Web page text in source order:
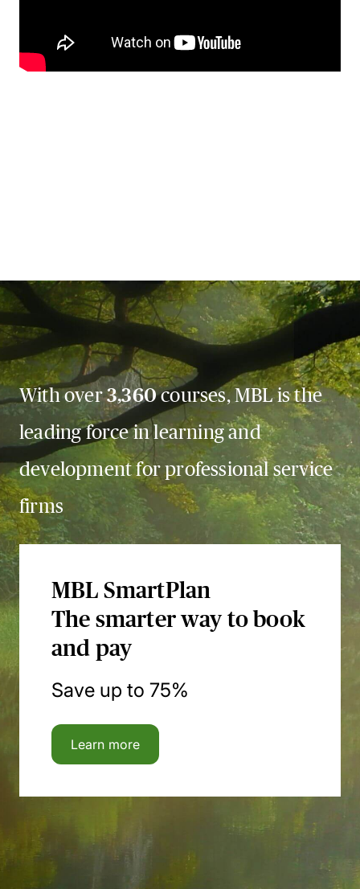
With over3,360courses, MBL is the
leading force in learning and
development for professional service
firms
MBL SmartPlan
The smarter way to book
and pay
Save up to 75%
Learn more